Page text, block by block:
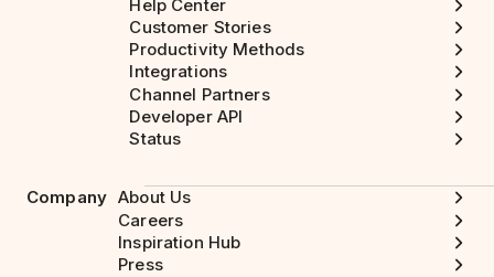
Help Center
Customer Stories
Productivity Methods
Integrations
Channel Partners
Developer API
Status
Company About Us
Careers
Inspiration Hub
Press